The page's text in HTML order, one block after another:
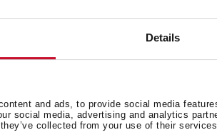
Details
and ads, to provide social media
social media, advertising and analytics
collected from your use of their
General measures